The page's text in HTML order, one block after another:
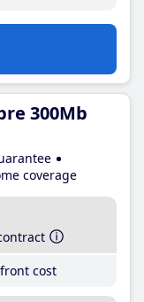
300Mb
coverage
cost